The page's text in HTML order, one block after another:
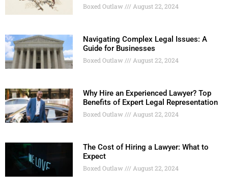
Boxed Outlaw August 22, 2024
Navigating Complex Legal Issues: A
Guide for Businesses
Boxed Outlaw August 22, 2024
Why Hire an Experienced Lawyer? Top
Benefits of Expert Legal Representation
Boxed Outlaw August 22, 2024
The Cost of Hiring a Lawyer: What to
Expect
Boxed Outlaw August 22, 2024